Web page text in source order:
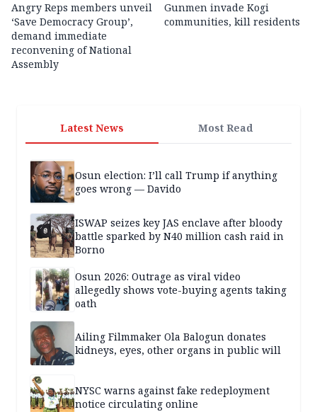
Angry Reps members unveil
‘Save Democracy Group’,
demand immediate
reconvening of National
Assembly
Gunmen invade Kogi
communities, kill residents
Latest News Most Read
Osun election: I’ll call Trump if anything
goes wrong — Davido
ISWAP seizes key JAS enclave after bloody
battle sparked by N40 million cash raid in
Borno
Osun 2026: Outrage as viral video
allegedly shows vote-buying agents taking
oath
Ailing Filmmaker Ola Balogun donates
kidneys, eyes, other organs in public will
NYSC warns against fake redeployment
notice circulating online